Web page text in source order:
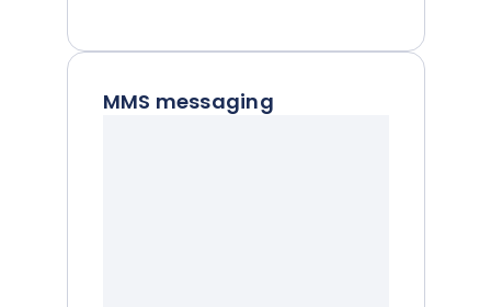
MMS messaging